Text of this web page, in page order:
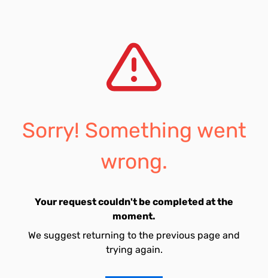
Sorry! Something went
wrong.
Your request couldn't be completed at the
moment.
We suggest returning to the previous page and
trying again.